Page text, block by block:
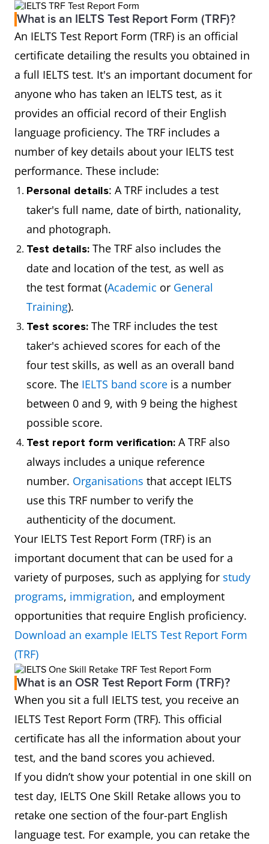
What is an IELTS Test Report Form (TRF)?
An IELTS Test Report Form (TRF) is an official
certificate detailing the results you obtained in
a full IELTS test. It's an important document for
anyone who has taken an IELTS test, as it
provides an official record of their English
language proficiency. The TRF includes a
number of key details about your IELTS test
performance. These include:
Personal details: A TRF includes a test
taker's full name, date of birth, nationality,
and photograph.
Test details: The TRF also includes the
date and location of the test, as well as
the test format (Academic or General
Training).
Test scores: The TRF includes the test
taker's achieved scores for each of the
four test skills, as well as an overall band
score. The IELTS band score is a number
between 0 and 9, with 9 being the highest
possible score.
Test report form verification: A TRF also
always includes a unique reference
number. Organisations that accept IELTS
use this TRF number to verify the
authenticity of the document.
Your IELTS Test Report Form (TRF) is an
important document that can be used for a
variety of purposes, such as applying for study
programs, immigration, and employment
opportunities that require English proficiency.
Download an example IELTS Test Report Form
(TRF)
What is an OSR Test Report Form (TRF)?
When you sit a full IELTS test, you receive an
IELTS Test Report Form (TRF). This official
certificate has all the information about your
test, and the band scores you achieved.
If you didn’t show your potential in one skill on
test day, IELTS One Skill Retake allows you to
retake one section of the four-part English
language test. For example, you can retake the